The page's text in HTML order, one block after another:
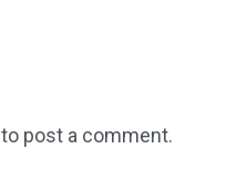
to post a comment.